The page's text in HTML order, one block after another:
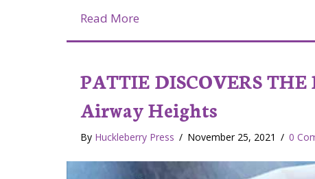
Read More
PATTIE DISCOVERS
Airway Heights
By Huckleberry Press / November 25, 2021 / 0